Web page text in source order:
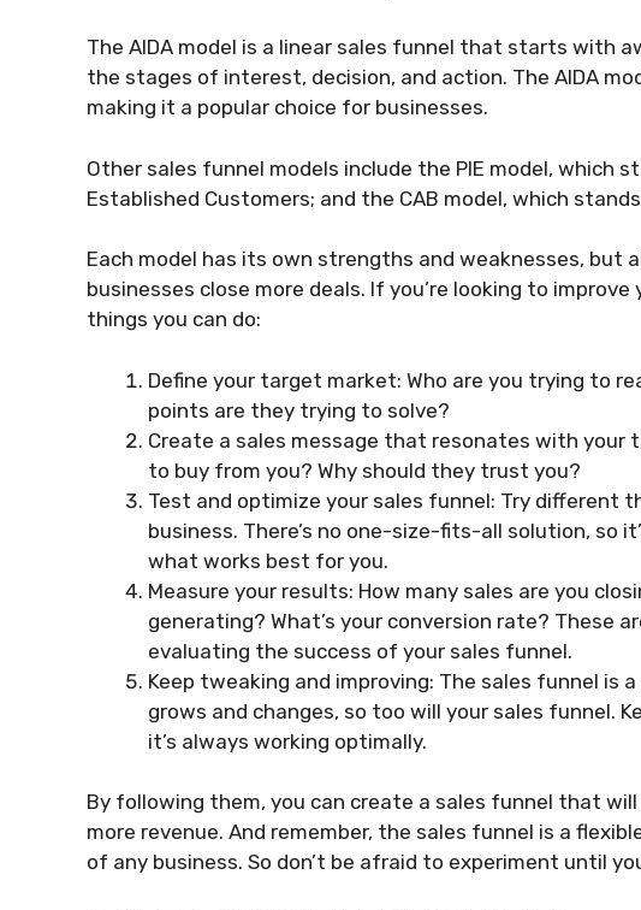
The AIDA model is a linear sales funnel that starts with
the stages of interest, decision, and action. The AIDA
making it a popular choice for businesses.
Other sales funnel models include the PIE model, which
Established Customers; and the CAB model, which
Each model has its own strengths and weaknesses, but
businesses close more deals. If you’re looking to
things you can do:
Define your target market: Who are you trying to
points are they trying to solve?
Create a sales message that resonates with
to buy from you? Why should they trust you?
Test and optimize your sales funnel: Try different
business. There’s no one-size-fits-all solution, so
what works best for you.
Measure your results: How many sales are you
generating? What’s your conversion rate? These
evaluating the success of your sales funnel.
Keep tweaking and improving: The sales funnel is
grows and changes, so too will your sales funnel.
it’s always working optimally.
By following them, you can create a sales funnel that
more revenue. And remember, the sales funnel is a
of any business. So don’t be afraid to experiment until